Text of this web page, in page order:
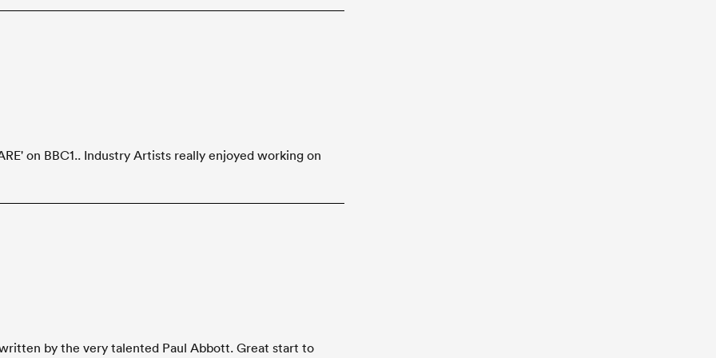
on BBC1.. Industry Artists really enjoyed working on
by the very talented Paul Abbott. Great start to